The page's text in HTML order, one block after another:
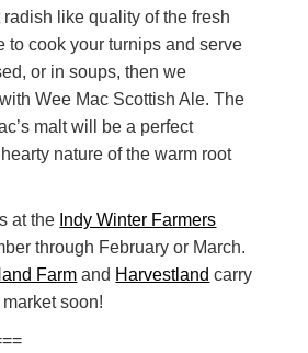
radish like quality of the fresh
to cook your turnips and serve
or in soups, then we
Wee Mac Scottish Ale. The
malt will be a perfect
nature of the warm root
at the Indy Winter Farmers
through February or March.
Farm and Harvestland carry
soon!